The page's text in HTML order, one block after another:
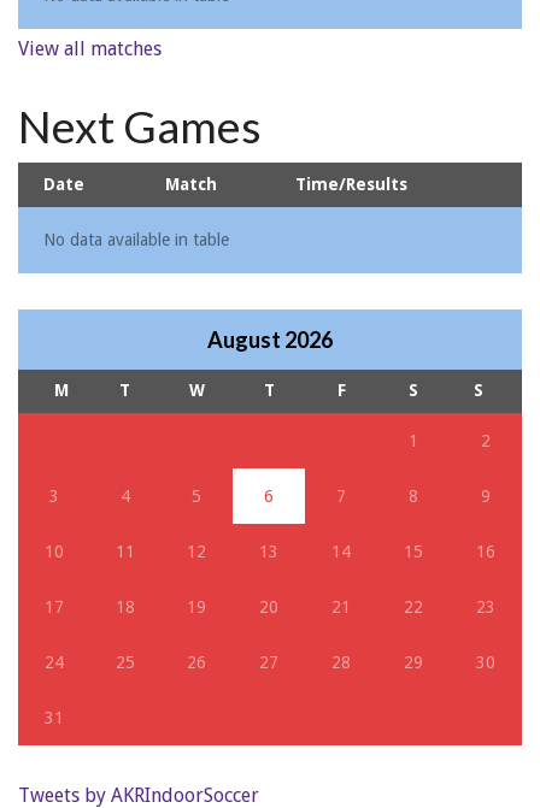
View all matches
Next Games
Date Match Time/Results
No data available in table
August 2026
M T W T F S S
1 2
3 4 5 6 7 8 9
10 11 12 13 14 15 16
17 18 19 20 21 22 23
24 25 26 27 28 29 30
31
Tweets by AKRIndoorSoccer